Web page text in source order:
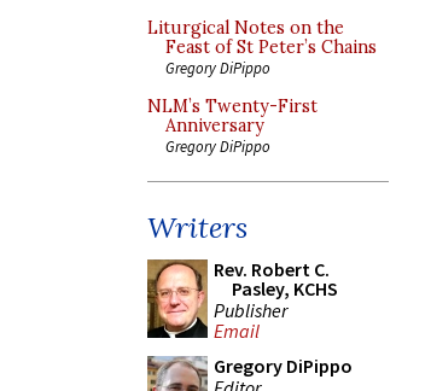
Liturgical Notes on the
Feast of St Peter’s Chains
Gregory DiPippo
NLM’s Twenty-First
Anniversary
Gregory DiPippo
Writers
Rev. Robert C.
Pasley, KCHS
Publisher
Email
Gregory DiPippo